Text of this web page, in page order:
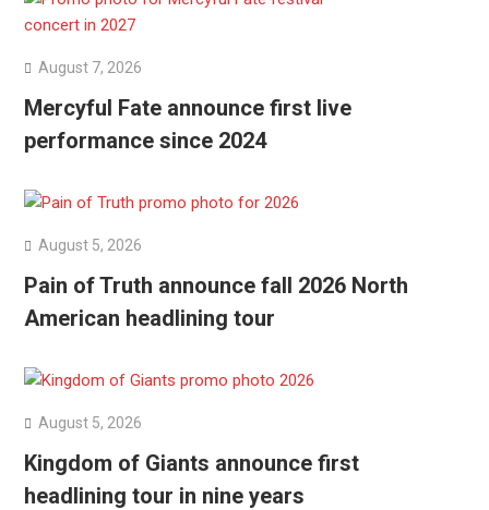
August 7, 2026
Mercyful Fate announce first live
performance since 2024
August 5, 2026
Pain of Truth announce fall 2026 North
American headlining tour
August 5, 2026
Kingdom of Giants announce first
headlining tour in nine years